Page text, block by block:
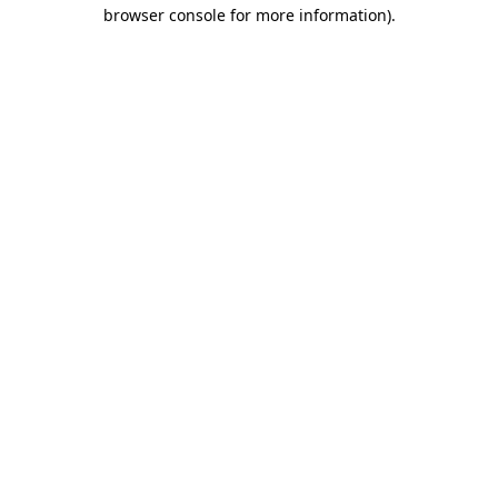
browser console for more information).